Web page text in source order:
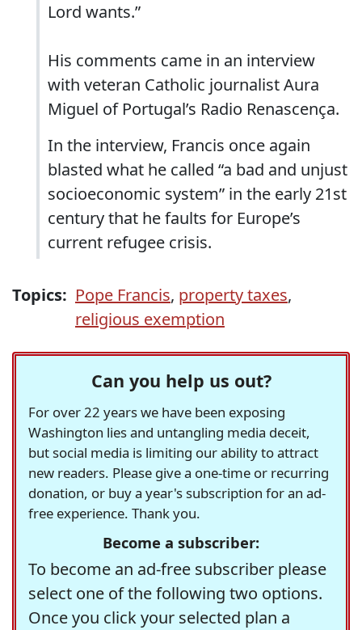
Lord wants.”
His comments came in an interview
with veteran Catholic journalist Aura
Miguel of Portugal’s Radio Renascença.
In the interview, Francis once again
blasted what he called “a bad and unjust
socioeconomic system” in the early 21st
century that he faults for Europe’s
current refugee crisis.
Topics: Pope Francis, property taxes,
religious exemption
Can you help us out?
For over 22 years we have been exposing
Washington lies and untangling media deceit,
but social media is limiting our ability to attract
new readers. Please give a one-time or recurring
donation, or buy a year's subscription for an ad-
free experience. Thank you.
Become a subscriber:
To become an ad-free subscriber please
select one of the following two options.
Once you click your selected plan a